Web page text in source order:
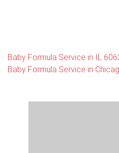
Baby Formula Service in IL
Baby Formula Service in